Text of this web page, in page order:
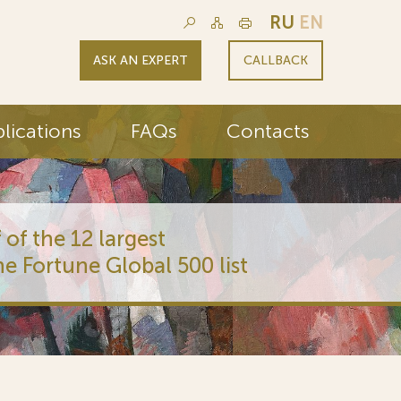
RU EN
ASK AN EXPERT CALLBACK
FAQs Contacts
the 12 largest
Fortune Global 500 list